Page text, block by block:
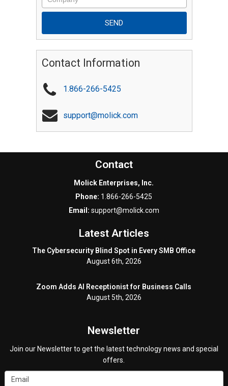
Contact Information
1.866-266-5425
support@molick.com
Contact
Molick Enterprises, Inc.
Phone: 1.866-266-5425
Email: support@molick.com
Latest Articles
The Cybersecurity Blind Spot in Every SMB Office
August 6th, 2026
Zoom Adds AI Receptionist for Business Calls
August 5th, 2026
Newsletter
Join our Newsletter to get the latest technology news and special
offers.